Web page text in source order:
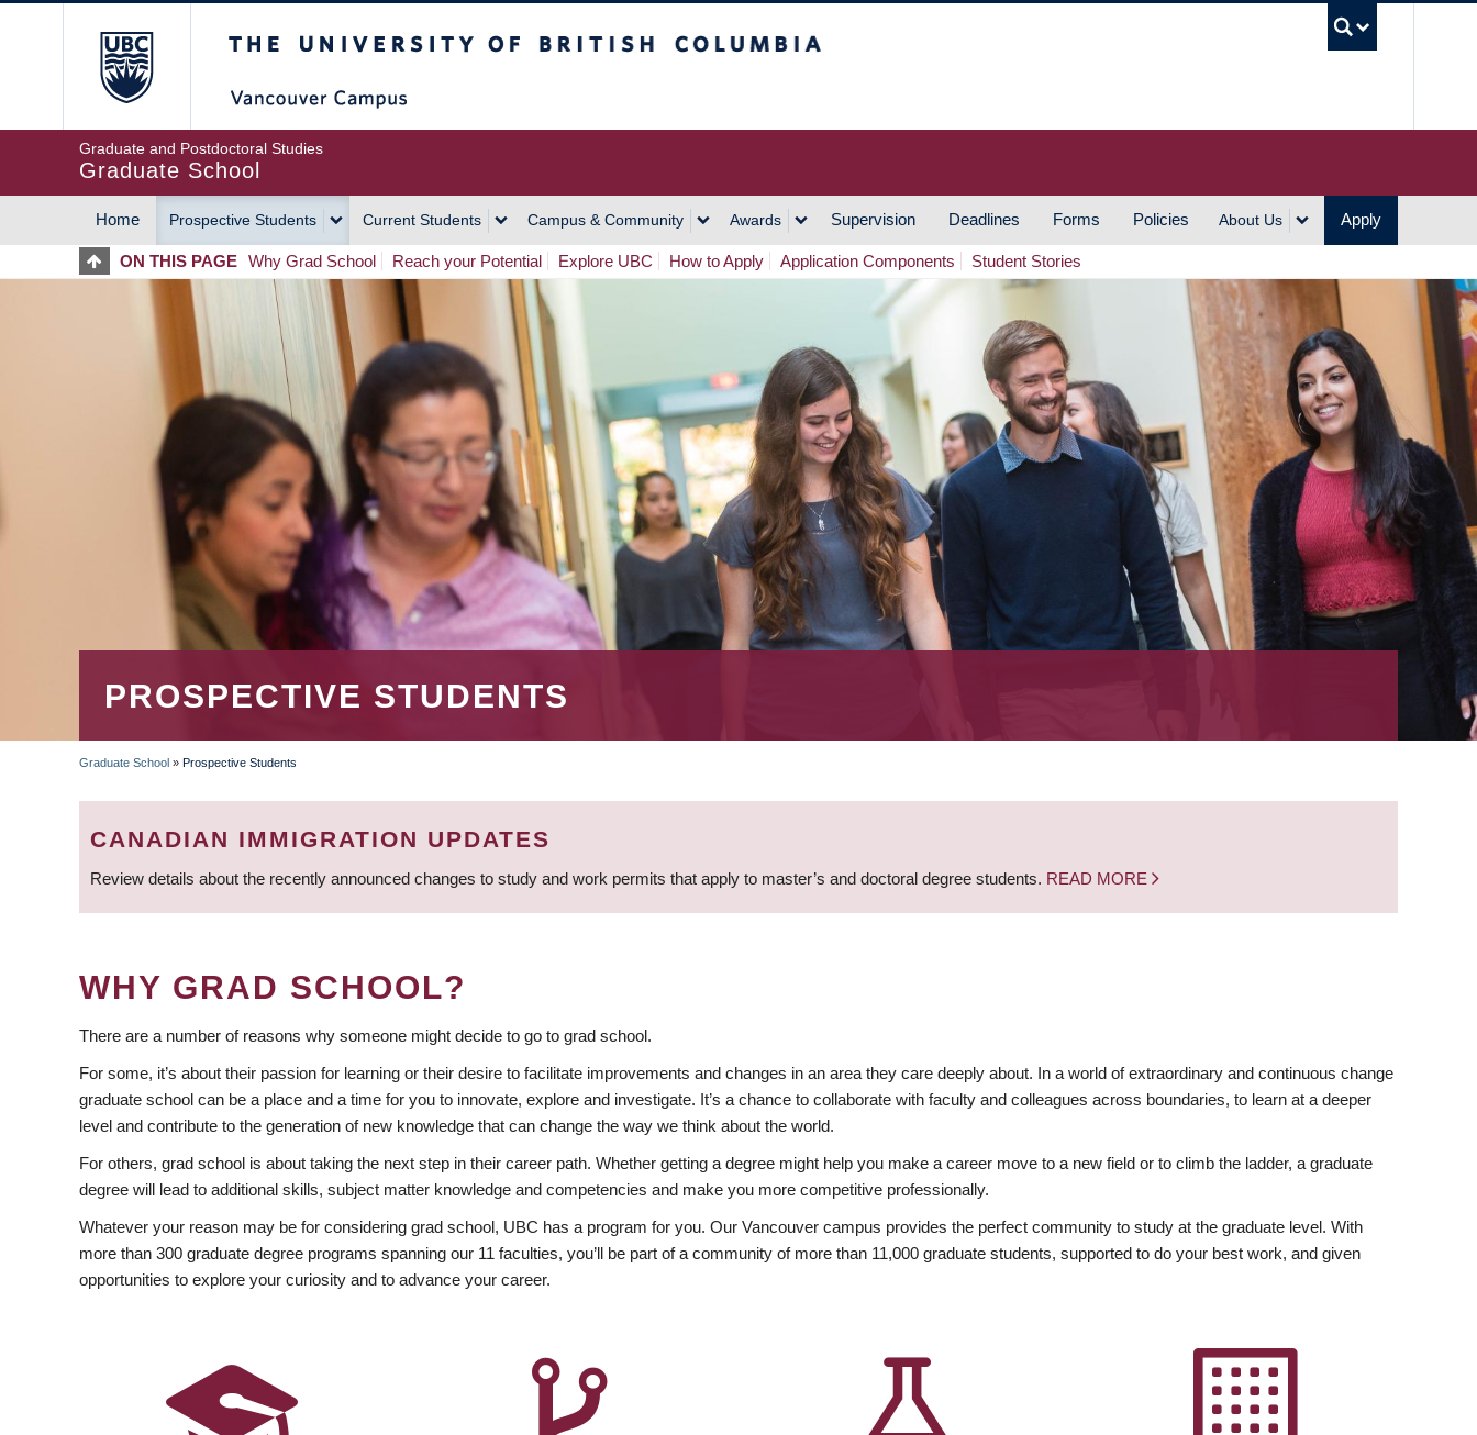
Graduate and Postdoctoral Studies
Graduate School
MAIN
NAVIGATION
Home Prospective Students Current Students Campus & Community Awards Supervision Deadlines Forms Policies About Us Apply
ON THIS PAGE Why Grad School Reach your Potential Explore UBC How to Apply Application Components Student Stories
PROSPECTIVE STUDENTS
BREADCRUMB
Graduate School » Prospective Students
CANADIAN IMMIGRATION UPDATES
Review details about the recently announced changes to study and work permits that apply to master’s and doctoral degree students. READ MORE
WHY GRAD SCHOOL?
There are a number of reasons why someone might decide to go to grad school.
For some, it’s about their passion for learning or their desire to facilitate improvements and changes in an area they care deeply about. In a world of extraordinary and continuous change
graduate school can be a place and a time for you to innovate, explore and investigate. It’s a chance to collaborate with faculty and colleagues across boundaries, to learn at a deeper
level and contribute to the generation of new knowledge that can change the way we think about the world.
For others, grad school is about taking the next step in their career path. Whether getting a degree might help you make a career move to a new field or to climb the ladder, a graduate
degree will lead to additional skills, subject matter knowledge and competencies and make you more competitive professionally.
Whatever your reason may be for considering grad school, UBC has a program for you. Our Vancouver campus provides the perfect community to study at the graduate level. With
more than 300 graduate degree programs spanning our 11 faculties, you’ll be part of a community of more than 11,000 graduate students, supported to do your best work, and given
opportunities to explore your curiosity and to advance your career.